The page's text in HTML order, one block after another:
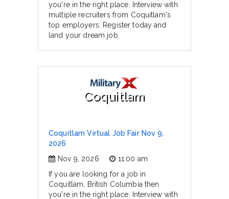
you're in the right place. Interview with
multiple recruiters from Coquitlam's
top employers. Register today and
land your dream job.
Coquitlam
Coquitlam Virtual Job Fair Nov 9,
2026
Nov 9, 2026
11:00 am
If you are looking for a job in
Coquitlam, British Columbia then
you're in the right place. Interview with